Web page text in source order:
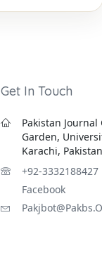
Get In Touch
Pakistan
Garden,
Karachi,
+92-3332188427
Facebook